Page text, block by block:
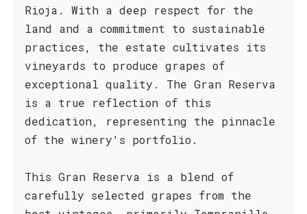
Rioja. With a deep respect for the
land and a commitment to sustainable
practices, the estate cultivates its
vineyards to produce grapes of
exceptional quality. The Gran Reserva
is a true reflection of this
dedication, representing the pinnacle
of the winery's portfolio.
This Gran Reserva is a blend of
carefully selected grapes from the